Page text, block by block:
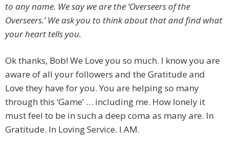
to any name. We say we are the ‘Overseers of the
Overseers.’ We ask you to think about that and find what
your heart tells you.
Ok thanks, Bob! We Love you so much. I know you are
aware of all your followers and the Gratitude and
Love they have for you. You are helping so many
through this ‘Game’ … including me. How lonely it
must feel to be in such a deep coma as many are. In
Gratitude. In Loving Service. I AM.